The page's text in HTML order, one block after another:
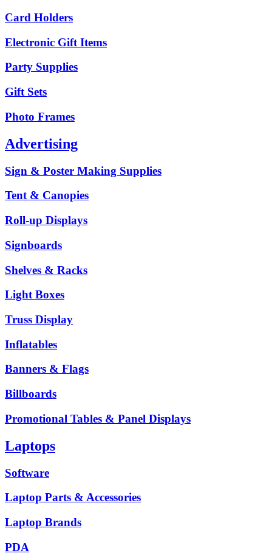
Card Holders
Electronic Gift Items
Party Supplies
Gift Sets
Photo Frames
Advertising
Sign & Poster Making Supplies
Tent & Canopies
Roll-up Displays
Signboards
Shelves & Racks
Light Boxes
Truss Display
Inflatables
Banners & Flags
Billboards
Promotional Tables & Panel Displays
Laptops
Software
Laptop Parts & Accessories
Laptop Brands
PDA